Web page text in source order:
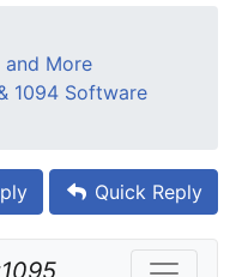
and More
1094 Software
Quick Reply